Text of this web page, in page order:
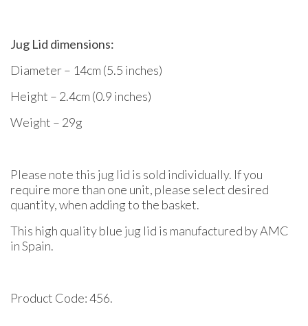
Jug Lid dimensions:
Diameter – 14cm (5.5 inches)
Height – 2.4cm (0.9 inches)
Weight – 29g
Please note this jug lid is sold individually. If you
require more than one unit, please select desired
quantity, when adding to the basket.
This high quality blue jug lid is manufactured by AMC
in Spain.
Product Code: 456.